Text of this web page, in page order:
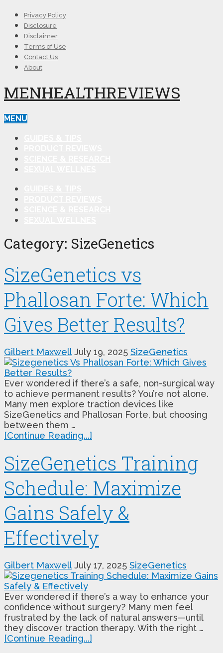
Privacy Policy
Disclosure
Disclaimer
Terms of Use
Contact Us
About
MENHEALTHREVIEWS
MENU
Category: SizeGenetics
SizeGenetics vs
Phallosan Forte: Which
Gives Better Results?
Gilbert Maxwell July 19, 2025 SizeGenetics
Ever wondered if there’s a safe, non-surgical way
to achieve permanent results? You’re not alone.
Many men explore traction devices like
SizeGenetics and Phallosan Forte, but choosing
between them …
[Continue Reading...]
SizeGenetics Training
Schedule: Maximize
Gains Safely &
Effectively
Gilbert Maxwell July 17, 2025 SizeGenetics
Ever wondered if there’s a way to enhance your
confidence without surgery? Many men feel
frustrated by the lack of natural answers—until
they discover traction therapy. With the right …
[Continue Reading...]